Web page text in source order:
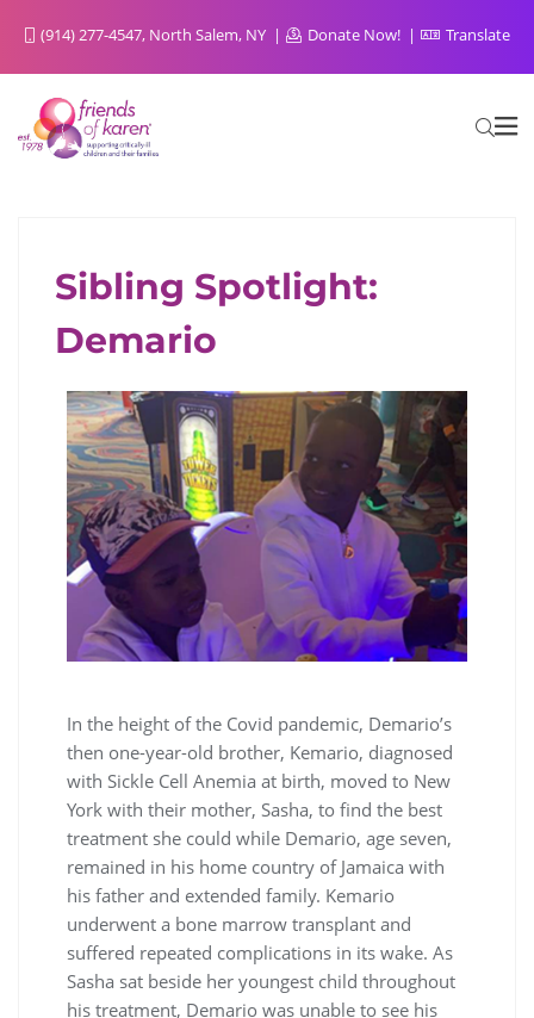
(914) 277-4547, North Salem, NY Donate Now! Translate
FOR SIBLINGS FROM SIBLINGS
Sibling Spotlight:
Demario
In the height of the Covid pandemic, Demario’s
then one-year-old brother, Kemario, diagnosed
with Sickle Cell Anemia at birth, moved to New
York with their mother, Sasha, to find the best
treatment she could while Demario, age seven,
remained in his home country of Jamaica with
his father and extended family. Kemario
underwent a bone marrow transplant and
suffered repeated complications in its wake. As
Sasha sat beside her youngest child throughout
his treatment, Demario was unable to see his